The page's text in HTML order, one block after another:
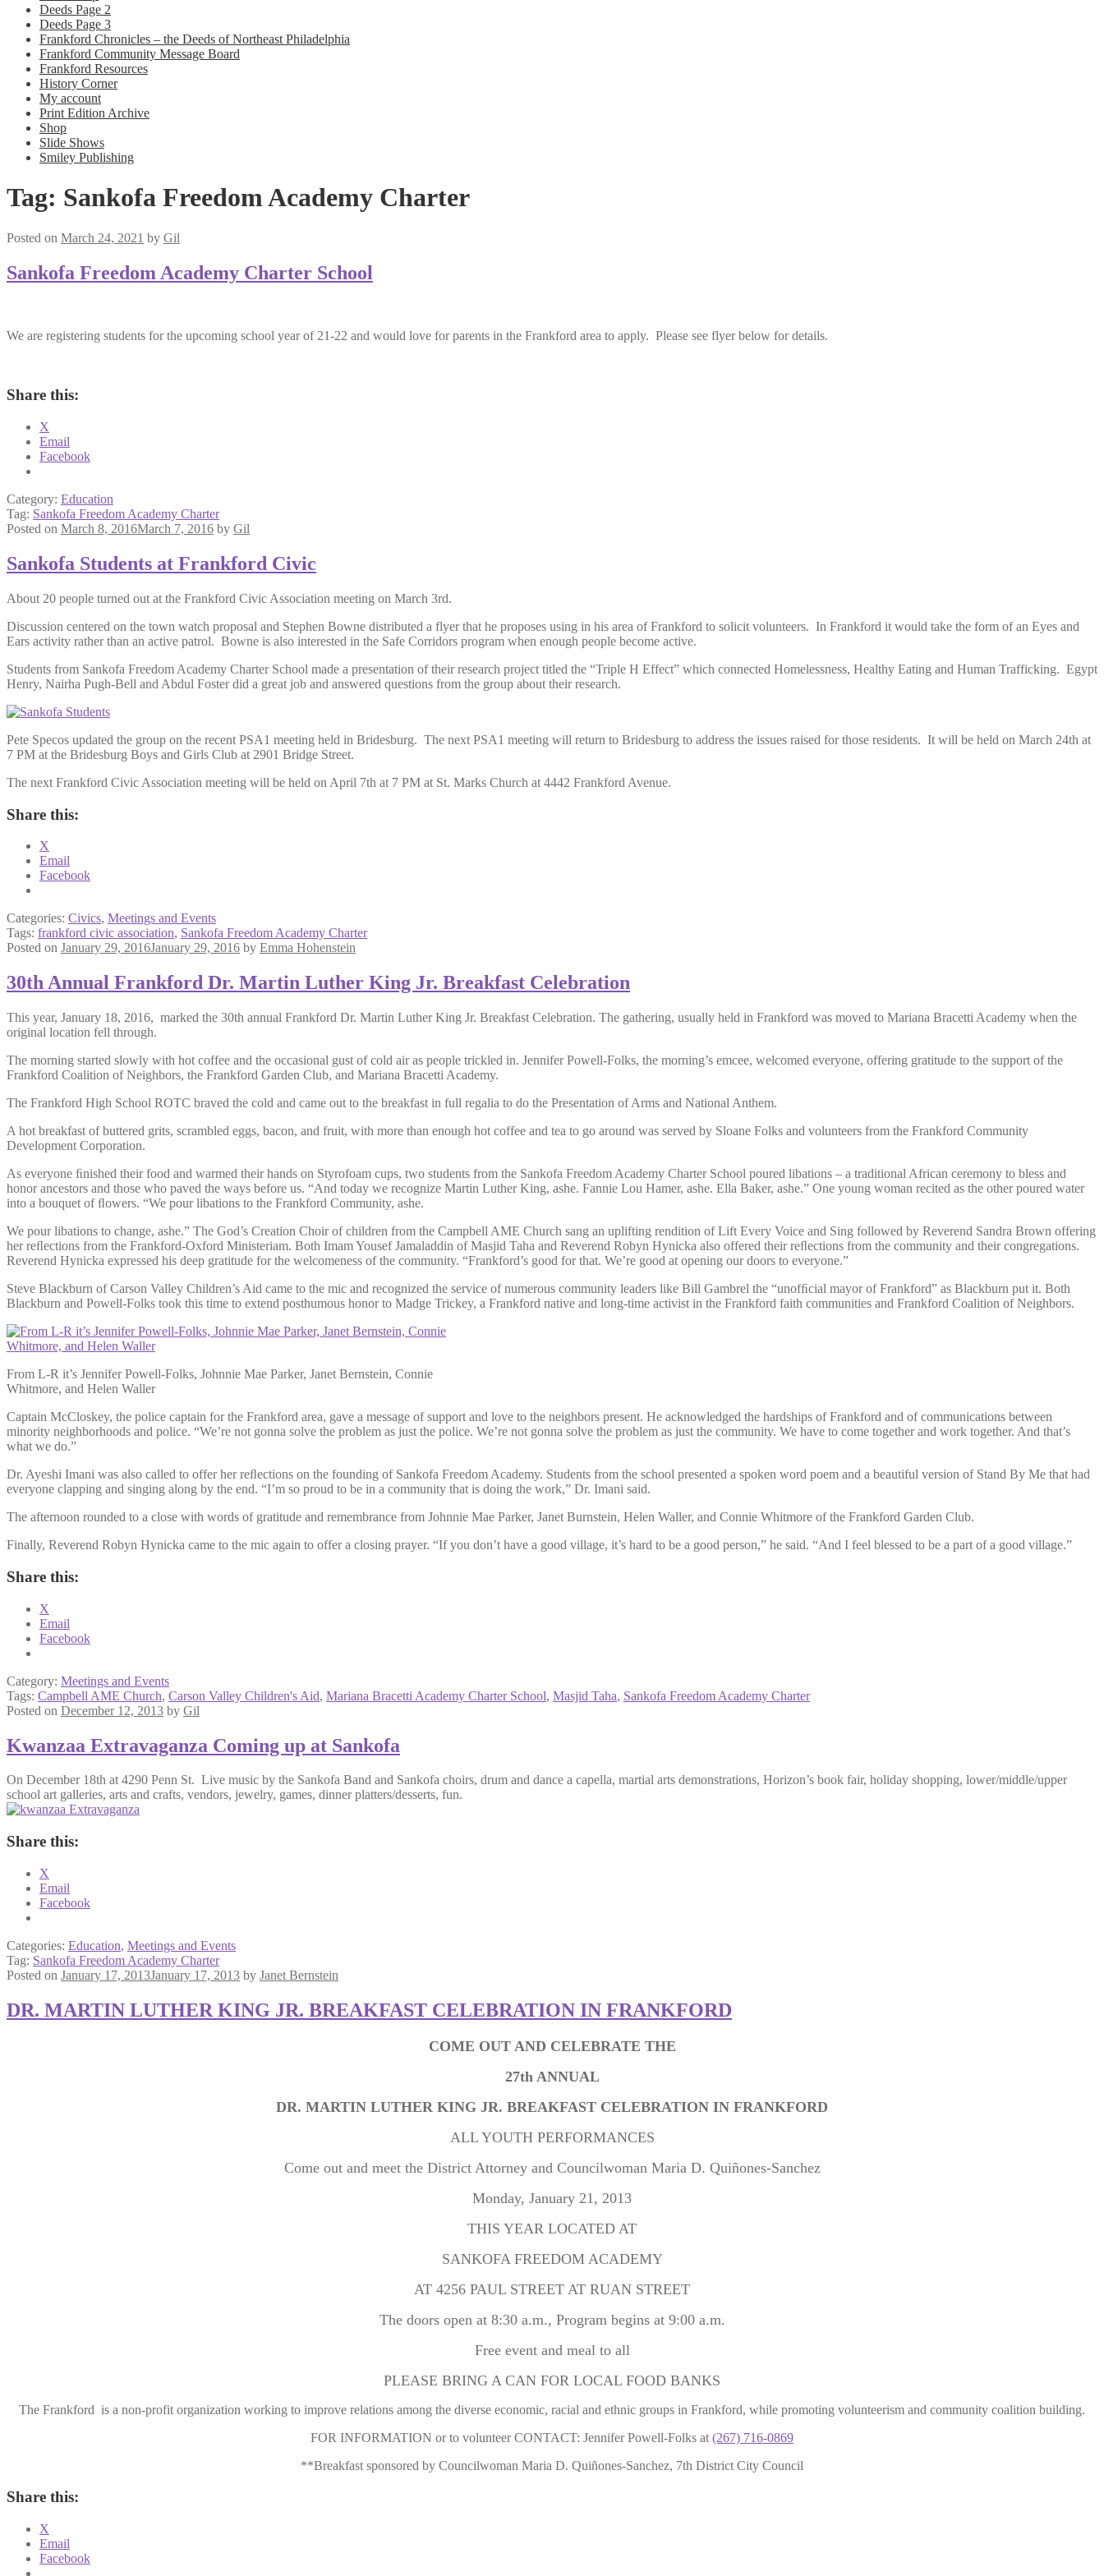
Deeds Page 2
Deeds Page 3
Frankford Chronicles – the Deeds of Northeast Philadelphia
Frankford Community Message Board
Frankford Resources
History Corner
My account
Print Edition Archive
Shop
Slide Shows
Smiley Publishing
Tag: Sankofa Freedom Academy Charter
Posted on March 24, 2021 by Gil
Sankofa Freedom Academy Charter School
We are registering students for the upcoming school year of 21-22 and would love for parents in the Frankford area to apply. Please see flyer below for details.
Share this:
X
Email
Facebook
Category: Education
Tag: Sankofa Freedom Academy Charter
Posted on March 8, 2016March 7, 2016 by Gil
Sankofa Students at Frankford Civic
About 20 people turned out at the Frankford Civic Association meeting on March 3rd.
Discussion centered on the town watch proposal and Stephen Bowne distributed a flyer that he proposes using in his area of Frankford to solicit volunteers. In Frankford it would take the form of an Eyes and
Ears activity rather than an active patrol. Bowne is also interested in the Safe Corridors program when enough people become active.
Students from Sankofa Freedom Academy Charter School made a presentation of their research project titled the “Triple H Effect” which connected Homelessness, Healthy Eating and Human Trafficking. Egypt
Henry, Nairha Pugh-Bell and Abdul Foster did a great job and answered questions from the group about their research.
Pete Specos updated the group on the recent PSA1 meeting held in Bridesburg. The next PSA1 meeting will return to Bridesburg to address the issues raised for those residents. It will be held on March 24th at
7 PM at the Bridesburg Boys and Girls Club at 2901 Bridge Street.
The next Frankford Civic Association meeting will be held on April 7th at 7 PM at St. Marks Church at 4442 Frankford Avenue.
Share this:
X
Email
Facebook
Categories: Civics, Meetings and Events
Tags: frankford civic association, Sankofa Freedom Academy Charter
Posted on January 29, 2016January 29, 2016 by Emma Hohenstein
30th Annual Frankford Dr. Martin Luther King Jr. Breakfast Celebration
This year, January 18, 2016, marked the 30th annual Frankford Dr. Martin Luther King Jr. Breakfast Celebration. The gathering, usually held in Frankford was moved to Mariana Bracetti Academy when the
original location fell through.
The morning started slowly with hot coffee and the occasional gust of cold air as people trickled in. Jennifer Powell-Folks, the morning’s emcee, welcomed everyone, offering gratitude to the support of the
Frankford Coalition of Neighbors, the Frankford Garden Club, and Mariana Bracetti Academy.
The Frankford High School ROTC braved the cold and came out to the breakfast in full regalia to do the Presentation of Arms and National Anthem.
A hot breakfast of buttered grits, scrambled eggs, bacon, and fruit, with more than enough hot coffee and tea to go around was served by Sloane Folks and volunteers from the Frankford Community
Development Corporation.
As everyone ﬁnished their food and warmed their hands on Styrofoam cups, two students from the Sankofa Freedom Academy Charter School poured libations – a traditional African ceremony to bless and
honor ancestors and those who paved the ways before us. “And today we recognize Martin Luther King, ashe. Fannie Lou Hamer, ashe. Ella Baker, ashe.” One young woman recited as the other poured water
into a bouquet of ﬂowers. “We pour libations to the Frankford Community, ashe.
We pour libations to change, ashe.” The God’s Creation Choir of children from the Campbell AME Church sang an uplifting rendition of Lift Every Voice and Sing followed by Reverend Sandra Brown offering
her reﬂections from the Frankford-Oxford Ministeriam. Both Imam Yousef Jamaladdin of Masjid Taha and Reverend Robyn Hynicka also offered their reﬂections from the community and their congregations.
Reverend Hynicka expressed his deep gratitude for the welcomeness of the community. “Frankford’s good for that. We’re good at opening our doors to everyone.”
Steve Blackburn of Carson Valley Children’s Aid came to the mic and recognized the service of numerous community leaders like Bill Gambrel the “unofﬁcial mayor of Frankford” as Blackburn put it. Both
Blackburn and Powell-Folks took this time to extend posthumous honor to Madge Trickey, a Frankford native and long-time activist in the Frankford faith communities and Frankford Coalition of Neighbors.
From L-R it’s Jennifer Powell-Folks, Johnnie Mae Parker, Janet Bernstein, Connie
Whitmore, and Helen Waller
Captain McCloskey, the police captain for the Frankford area, gave a message of support and love to the neighbors present. He acknowledged the hardships of Frankford and of communications between
minority neighborhoods and police. “We’re not gonna solve the problem as just the police. We’re not gonna solve the problem as just the community. We have to come together and work together. And that’s
what we do.”
Dr. Ayeshi Imani was also called to offer her reﬂections on the founding of Sankofa Freedom Academy. Students from the school presented a spoken word poem and a beautiful version of Stand By Me that had
everyone clapping and singing along by the end. “I’m so proud to be in a community that is doing the work,” Dr. Imani said.
The afternoon rounded to a close with words of gratitude and remembrance from Johnnie Mae Parker, Janet Burnstein, Helen Waller, and Connie Whitmore of the Frankford Garden Club.
Finally, Reverend Robyn Hynicka came to the mic again to offer a closing prayer. “If you don’t have a good village, it’s hard to be a good person,” he said. “And I feel blessed to be a part of a good village.”
Share this:
X
Email
Facebook
Category: Meetings and Events
Tags: Campbell AME Church, Carson Valley Children's Aid, Mariana Bracetti Academy Charter School, Masjid Taha, Sankofa Freedom Academy Charter
Posted on December 12, 2013 by Gil
Kwanzaa Extravaganza Coming up at Sankofa
On December 18th at 4290 Penn St. Live music by the Sankofa Band and Sankofa choirs, drum and dance a capella, martial arts demonstrations, Horizon’s book fair, holiday shopping, lower/middle/upper
school art galleries, arts and crafts, vendors, jewelry, games, dinner platters/desserts, fun.
Share this:
X
Email
Facebook
Categories: Education, Meetings and Events
Tag: Sankofa Freedom Academy Charter
Posted on January 17, 2013January 17, 2013 by Janet Bernstein
DR. MARTIN LUTHER KING JR. BREAKFAST CELEBRATION IN FRANKFORD
COME OUT AND CELEBRATE THE
27th ANNUAL
DR. MARTIN LUTHER KING JR. BREAKFAST CELEBRATION IN FRANKFORD
ALL YOUTH PERFORMANCES
Come out and meet the District Attorney and Councilwoman Maria D. Quiñones-Sanchez
Monday, January 21, 2013
THIS YEAR LOCATED AT
SANKOFA FREEDOM ACADEMY
AT 4256 PAUL STREET AT RUAN STREET
The doors open at 8:30 a.m., Program begins at 9:00 a.m.
Free event and meal to all
PLEASE BRING A CAN FOR LOCAL FOOD BANKS
The Frankford is a non-profit organization working to improve relations among the diverse economic, racial and ethnic groups in Frankford, while promoting volunteerism and community coalition building.
FOR INFORMATION or to volunteer CONTACT: Jennifer Powell-Folks at (267) 716-0869
**Breakfast sponsored by Councilwoman Maria D. Quiñones-Sanchez, 7th District City Council
Share this:
X
Email
Facebook